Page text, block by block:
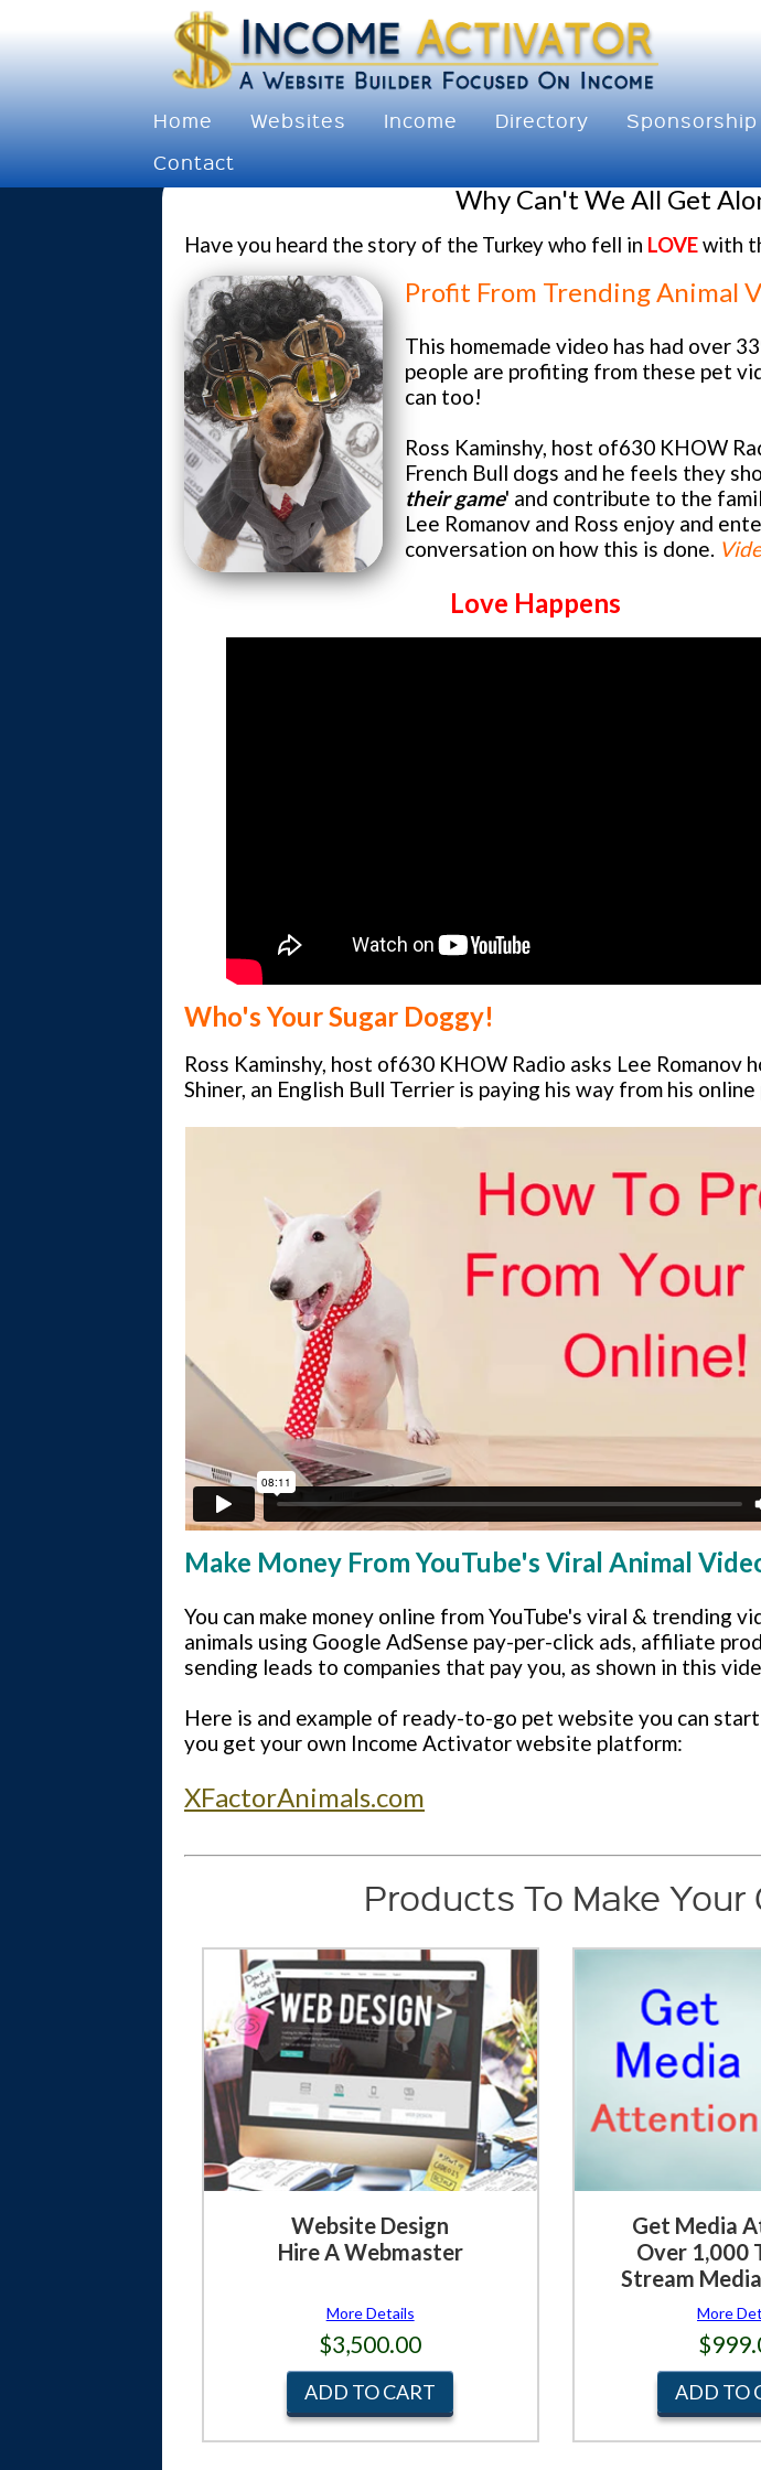
Home Websites Income Directory Sponsorship
Contact
Why Can't We All Get
Have you heard the story of the Turkey who fell in LOVEwith
Profit From Trending Animal
This homemade video has had over
people are profiting from these pet
can too!
Ross Kaminshy, host of630 KHOW
French Bull dogs and he feels they
their game' and contribute to the
Lee Romanov and Ross enjoy and
conversation on how this is done.
Love Happens
Who's YourSugar Doggy!
Ross Kaminshy, host of630 KHOW Radio asks Lee Romanov
Shiner, an English Bull Terrier is paying his way from his
Make Money From YouTube's Viral Animal
You can make money online from YouTube's viral & trending
animals using Google AdSense pay-per-click ads, affiliate
sending leads to companies that pay you, as shown in this
Here is and example of ready-to-go pet website you can
you get your own Income Activator website platform:
XFactorAnimals.com
Products To Make
Website Design
Hire A Webmaster
More Details
$3,500.00
ADD TO CART
Get Media
Over 1,000
Stream
More
ADD TO